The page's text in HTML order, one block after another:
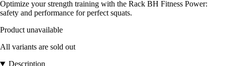
Optimize your strength training with the Rack BH Fitness Power:
safety and performance for perfect squats.
Product unavailable
All variants are sold out
Description